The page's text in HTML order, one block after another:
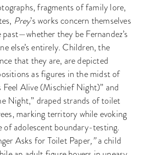
fragments of family lore,
Prey’s works concern themselves
they be Fernandez’s
else’s entirely. Children, the
that they are, are depicted
as figures in the midst of
Alive (Mischief Night)” and
Night,” draped strands of toilet
marking territory while evoking
of adolescent boundary-testing.
Asks for Toilet Paper,”a child